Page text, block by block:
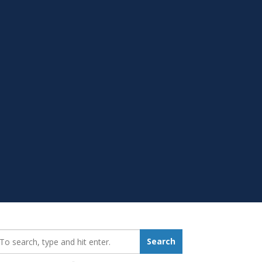
Search